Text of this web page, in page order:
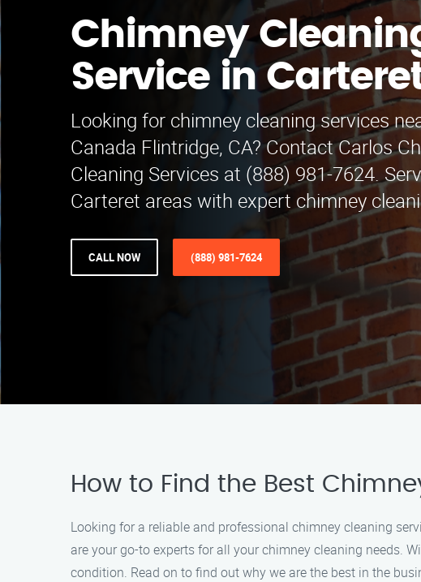
Chimney
Service in
Looking for chimney cleaning services
Canada Flintridge, CA? Contact Carlos
Cleaning Services at (888) 981-7624.
Carteret areas with expert chimney
CALL NOW (888) 981-7624
How to Find the Best
Looking for a reliable and professional chimney cleaning
are your go-to experts for all your chimney cleaning needs.
condition. Read on to find out why we are the best in the